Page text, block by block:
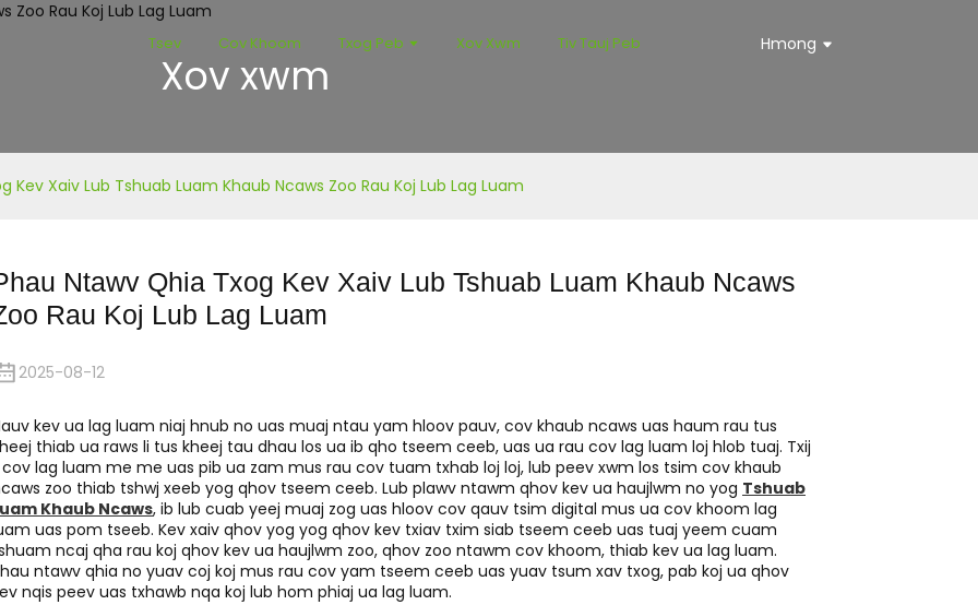
Tsev Cov Khoom Txog Peb Xov Xwm Tiv Tauj Peb Hmong
Xov xwm
Kev Xaiv Lub Tshuab Luam Khaub Ncaws Zoo Rau Koj Lub Lag Luam
Ntawv Qhia Txog Kev Xaiv Lub Tshuab Luam Khaub Ncaws
Rau Koj Lub Lag Luam
2025-08-12
kev ua lag luam niaj hnub no uas muaj ntau yam hloov pauv, cov khaub ncaws uas haum rau tus
thiab ua raws li tus kheej tau dhau los ua ib qho tseem ceeb, uas ua rau cov lag luam loj hlob tuaj. Txij
cov lag luam me me uas pib ua zam mus rau cov tuam txhab loj loj, lub peev xwm los tsim cov khaub
zoo thiab tshwj xeeb yog qhov tseem ceeb. Lub plawv ntawm qhov kev ua haujlwm no yog Tshuab
Khaub Ncaws, ib lub cuab yeej muaj zog uas hloov cov qauv tsim digital mus ua cov khoom lag
uas pom tseeb. Kev xaiv qhov yog yog qhov kev txiav txim siab tseem ceeb uas tuaj yeem cuam
ncaj qha rau koj qhov kev ua haujlwm zoo, qhov zoo ntawm cov khoom, thiab kev ua lag luam.
ntawv qhia no yuav coj koj mus rau cov yam tseem ceeb uas yuav tsum xav txog, pab koj ua qhov
nqis peev uas txhawb nqa koj lub hom phiaj ua lag luam.